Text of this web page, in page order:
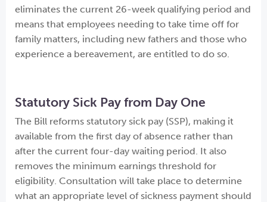
eliminates the current 26-week qualifying period and
means that employees needing to take time off for
family matters, including new fathers and those who
experience a bereavement, are entitled to do so.
Statutory Sick Pay from Day One
The Bill reforms statutory sick pay (SSP), making it
available from the first day of absence rather than
after the current four-day waiting period. It also
removes the minimum earnings threshold for
eligibility. Consultation will take place to determine
what an appropriate level of sickness payment should